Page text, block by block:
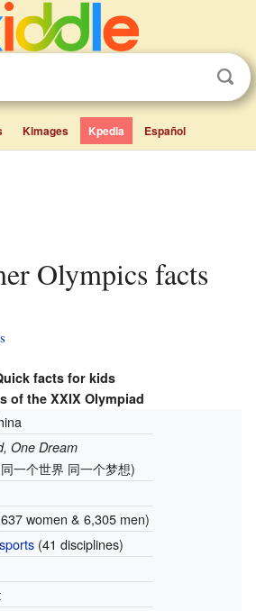
Kimages Kpedia Español
facts for kids
of the XXIX Olympiad
One Dream
同一个世界 同一个梦想)
women & 6,305 men)
sports(41 disciplines)